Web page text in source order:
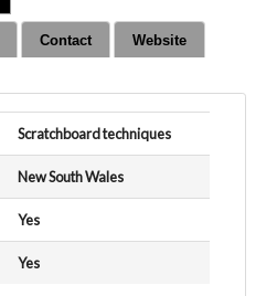
Contact Website
Scratchboard techniques
New South Wales
Yes
Yes